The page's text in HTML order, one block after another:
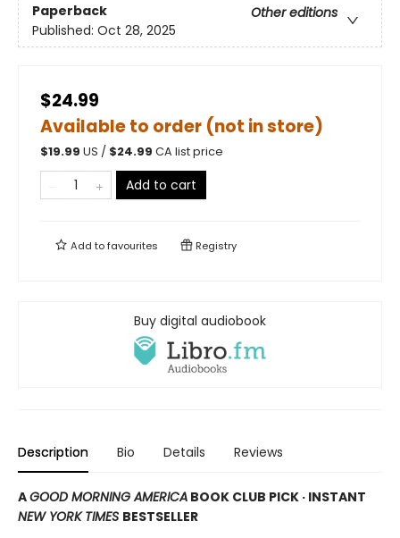
Paperback
Other editions
Published: Oct 28, 2025
$24.99
Available to order (not in store)
$19.99 US / $24.99 CA list price
Add to cart
Add tofavourites Registry
Buy digital audiobook
Description Bio Details Reviews
AGOOD MORNING AMERICA BOOK CLUB PICK · INSTANT
NEW YORK TIMES BESTSELLER